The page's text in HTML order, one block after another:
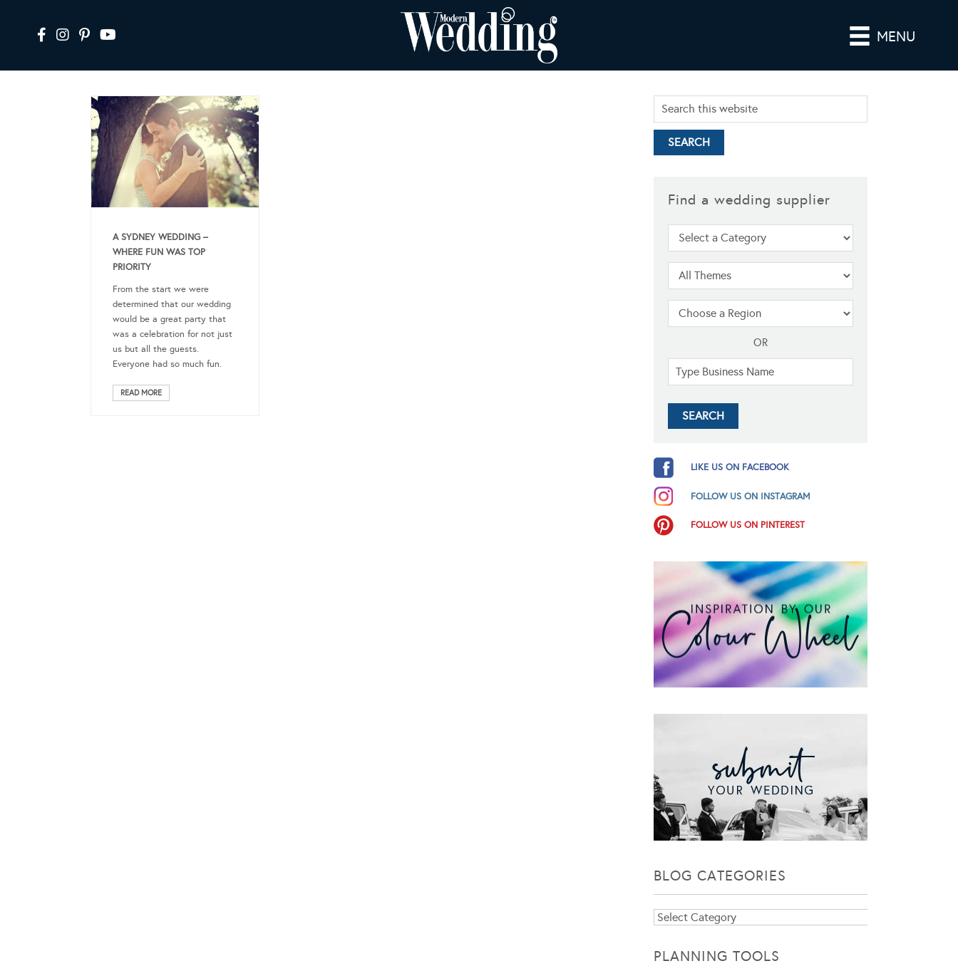
MENU
A SYDNEY WEDDING –
WHERE FUN WAS TOP
PRIORITY
From the start we were
determined that our wedding
would be a great party that
was a celebration for not just
us but all the guests.
Everyone had so much fun.
READ MORE
Find a wedding supplier
OR
LIKE US ON FACEBOOK
FOLLOW US ON INSTAGRAM
FOLLOW US ON PINTEREST
BLOG CATEGORIES
Blog
PLANNING TOOLS